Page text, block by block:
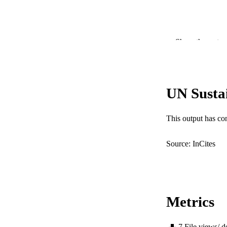
Show the rest
UN
This output has
Source: InCites
Metrics